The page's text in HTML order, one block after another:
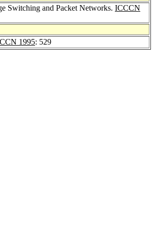
Switching and Packet Networks. ICCCN
1995: 529